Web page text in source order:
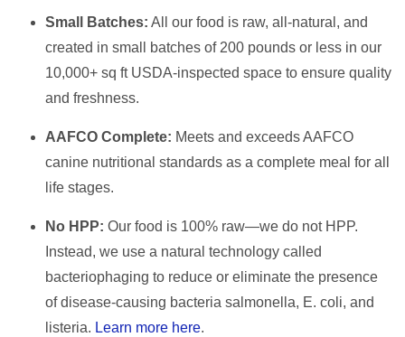
Small Batches: All our food is raw, all-natural, and
created in small batches of 200 pounds or less in our
10,000+ sq ft USDA-inspected space to ensure quality
and freshness.
AAFCO Complete: Meets and exceeds AAFCO
canine nutritional standards as a complete meal for all
life stages.
No HPP: Our food is 100% raw—we do not HPP.
Instead, we use a natural technology called
bacteriophaging to reduce or eliminate the presence
of disease-causing bacteria salmonella, E. coli, and
listeria. Learn more here.